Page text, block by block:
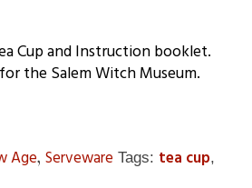
Cup and Instruction booklet.
the Salem Witch Museum.
Age, Serveware Tags: tea cup,